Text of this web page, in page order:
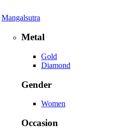
Mangalsutra
Metal
Gold
Diamond
Gender
Women
Occasion